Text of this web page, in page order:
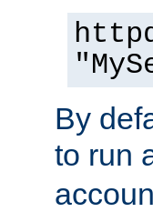
By
to run